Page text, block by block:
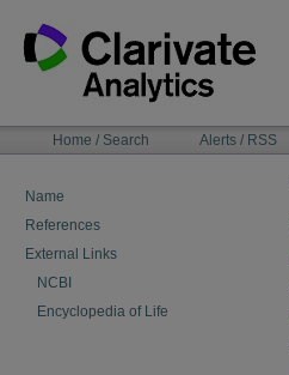
content
NAVIGATIONHome / Search Alerts / RSS
Name
References
External Links
NCBI
Encyclopedia of Life